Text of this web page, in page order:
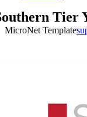
Tier
MicroNet Template